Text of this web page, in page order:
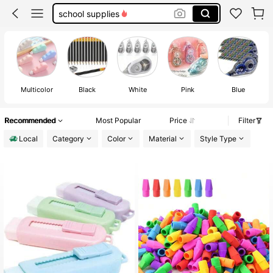
correction tape
eraser
Multicolor Black White Pink Blue
Recommended Most Popular Price
Filter
Local
Category Color Material Style Type